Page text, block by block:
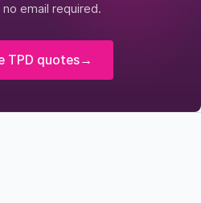
email required.
TPD quotes→